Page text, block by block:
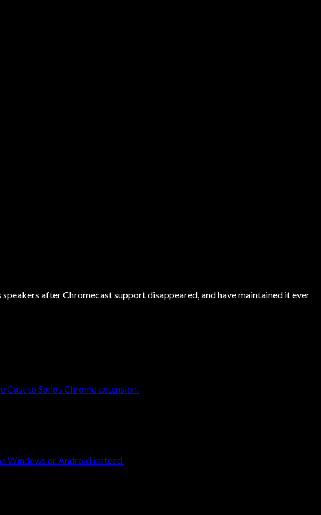
after Chromecast support disappeared, and have maintained it ever
to Sonos Chrome extension.
Windows or Android instead.